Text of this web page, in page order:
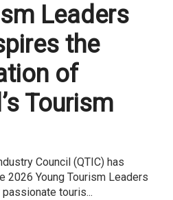
Leaders
the
of
Tourism
Council (QTIC) has
2026 Young Tourism Leaders
touris...